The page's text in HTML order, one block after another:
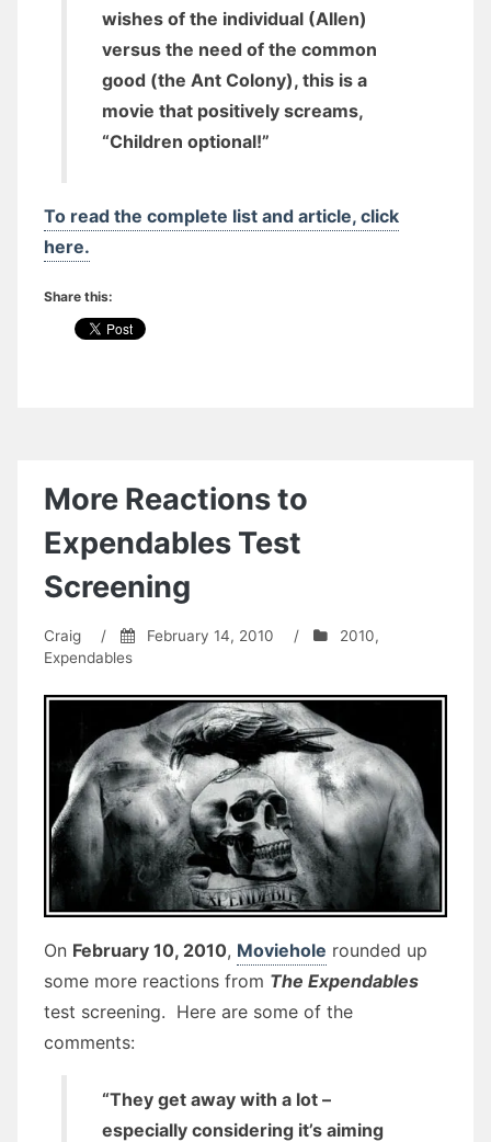
wishes of the individual (Allen)
versus the need of the common
good (the Ant Colony), this is a
movie that positively screams,
“Children optional!”
To read the complete list and article, click
here.
Share this:
More Reactions to
Expendables Test
Screening
Craig / February 14, 2010 / 2010,
Expendables
On February 10, 2010, Moviehole rounded up
some more reactions from The Expendables
test screening. Here are some of the
comments:
“They get away with a lot –
especially considering it’s aiming